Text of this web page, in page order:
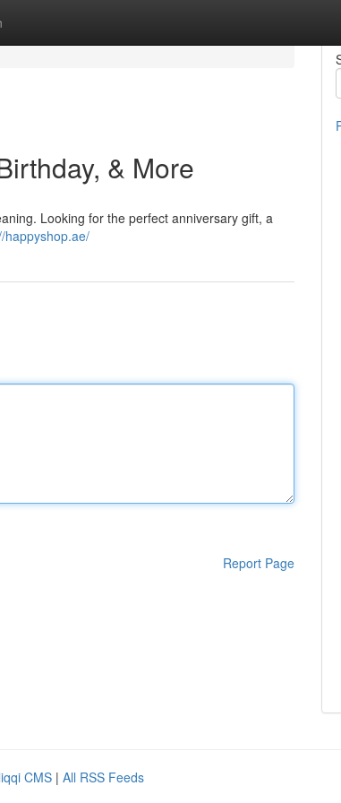
& More
Looking for the perfect anniversary gift, a
happyshop.ae/
Report Page
CMS | All RSS Feeds